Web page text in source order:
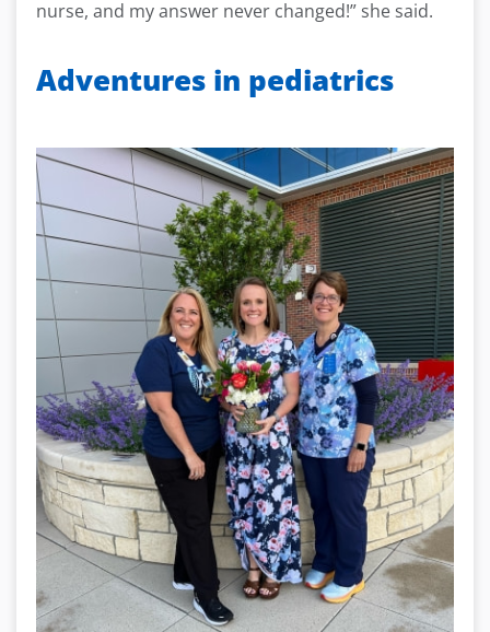
nurse, and my answer never changed!” she said.
Adventures in pediatrics